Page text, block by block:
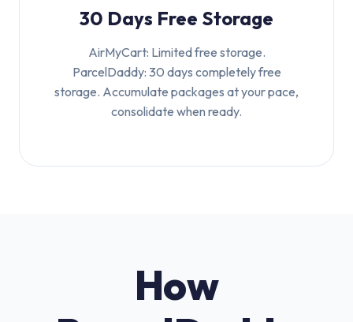
30 Days Free Storage
AirMyCart: Limited free storage.
ParcelDaddy: 30 days completely free
storage. Accumulate packages at your pace,
consolidate when ready.
How